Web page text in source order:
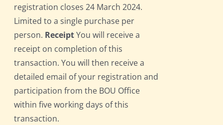
registration closes 24 March 2024.
Limited to a single purchase per
person. ReceiptYou will receive a
receipt on completion of this
transaction. You will then receive a
detailed email of your registration and
participation from the BOU Office
within five working days of this
transaction.